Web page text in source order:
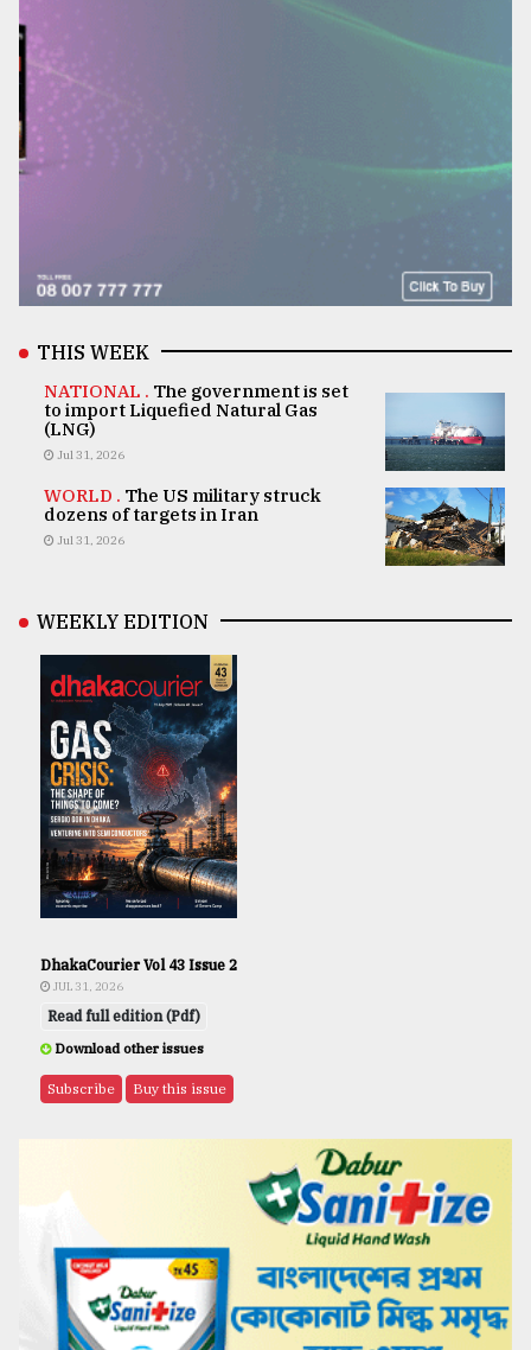
THIS WEEK
NATIONAL . The government is set
to import Liquefied Natural Gas
(LNG)
Jul 31, 2026
WORLD . The US military struck
dozens of targets in Iran
Jul 31, 2026
WEEKLY EDITION
DhakaCourier Vol 43 Issue 2
JUL 31, 2026
Read full edition (Pdf)
Download other issues
Subscribe Buy this issue